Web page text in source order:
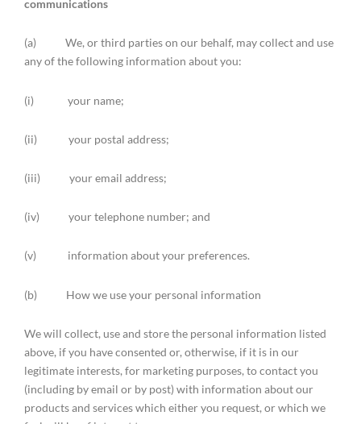
communications
(a) We, or third parties on our behalf, may collect and use
any of the following information about you:
(i) your name;
(ii) your postal address;
(iii) your email address;
(iv) your telephone number; and
(v) information about your preferences.
(b) How we use your personal information
We will collect, use and store the personal information listed
above, if you have consented or, otherwise, if it is in our
legitimate interests, for marketing purposes, to contact you
(including by email or by post) with information about our
products and services which either you request, or which we